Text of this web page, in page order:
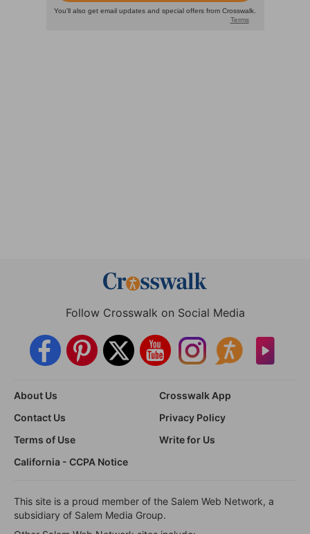
Follow Crosswalk on Social Media
About Us
Crosswalk App
Contact Us
Privacy Policy
Terms of Use
Write for Us
California - CCPA Notice
This site is a proud member of the Salem Web Network, a
subsidiary of Salem Media Group.